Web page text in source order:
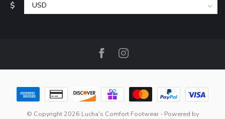
$
© Copyright 2026 Lucha's Comfort Footwear- Powered by